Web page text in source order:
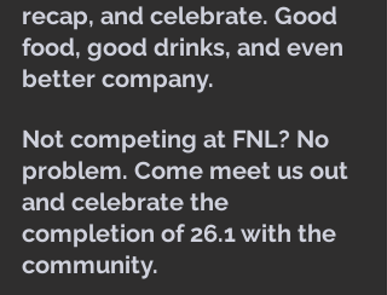
recap, and celebrate. Good
food, good drinks, and even
better company.
Not competing at FNL? No
problem. Come meet us out
and celebrate the
completion of 26.1 with the
community.